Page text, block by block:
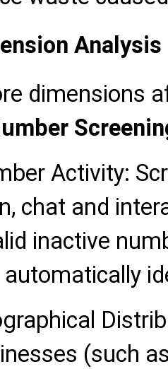
Analysis
dimensions
Activity:
chat and
inactive
automatically
(such